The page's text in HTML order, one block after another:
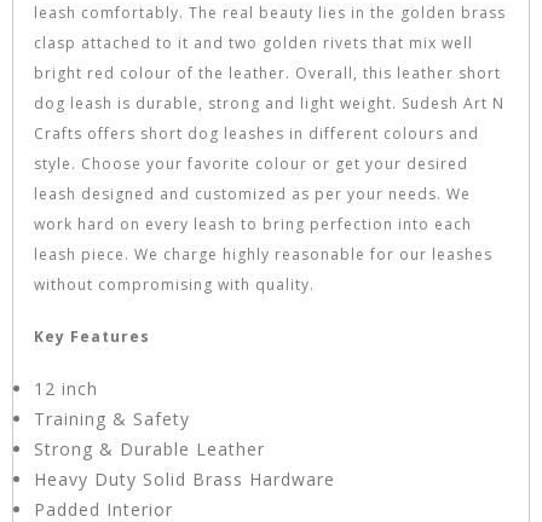
leash comfortably. The real beauty lies in the golden brass
clasp attached to it and two golden rivets that mix well
bright red colour of the leather. Overall, this leather short
dog leash is durable, strong and light weight. Sudesh Art N
Crafts offers short dog leashes in different colours and
style. Choose your favorite colour or get your desired
leash designed and customized as per your needs. We
work hard on every leash to bring perfection into each
leash piece. We charge highly reasonable for our leashes
without compromising with quality.
Key Features
12 inch
Training & Safety
Strong & Durable Leather
Heavy Duty Solid Brass Hardware
Padded Interior